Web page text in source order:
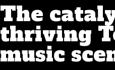
The
thriving
music